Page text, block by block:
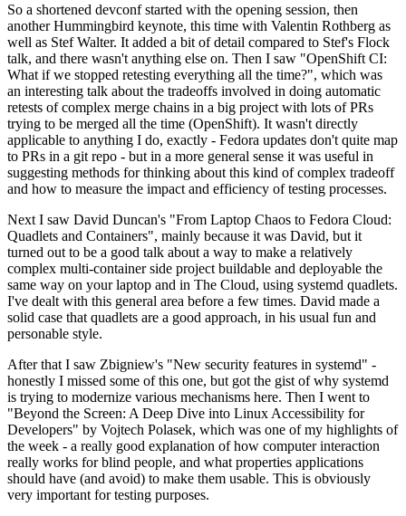
So a shortened devconf started with the opening session, then
another Hummingbird keynote, this time with Valentin Rothberg as
well as Stef Walter. It added a bit of detail compared to Stef's Flock
talk, and there wasn't anything else on. Then I saw "OpenShift CI:
What if we stopped retesting everything all the time?", which was
an interesting talk about the tradeoffs involved in doing automatic
retests of complex merge chains in a big project with lots of PRs
trying to be merged all the time (OpenShift). It wasn't directly
applicable to anything I do, exactly - Fedora updates don't quite map
to PRs in a git repo - but in a more general sense it was useful in
suggesting methods for thinking about this kind of complex tradeoff
and how to measure the impact and efficiency of testing processes.
Next I saw David Duncan's "From Laptop Chaos to Fedora Cloud:
Quadlets and Containers", mainly because it was David, but it
turned out to be a good talk about a way to make a relatively
complex multi-container side project buildable and deployable the
same way on your laptop and in The Cloud, using systemd quadlets.
I've dealt with this general area before a few times. David made a
solid case that quadlets are a good approach, in his usual fun and
personable style.
After that I saw Zbigniew's "New security features in systemd" -
honestly I missed some of this one, but got the gist of why systemd
is trying to modernize various mechanisms here. Then I went to
"Beyond the Screen: A Deep Dive into Linux Accessibility for
Developers" by Vojtech Polasek, which was one of my highlights of
the week - a really good explanation of how computer interaction
really works for blind people, and what properties applications
should have (and avoid) to make them usable. This is obviously
very important for testing purposes.